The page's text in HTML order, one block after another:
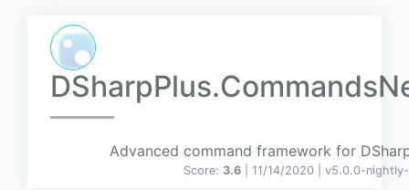
Advanced command framework for
Score: 3.6 | 11/14/2020 | v5.0.0-